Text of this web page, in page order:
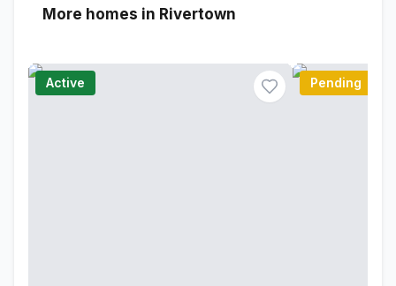
More homes in Rivertown
Active Pending